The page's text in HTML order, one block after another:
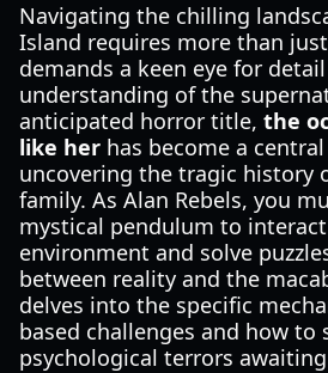
Navigating the chilling
Island requires more than
demands a keen eye for
understanding of the
anticipated horror title, the
like her has become a
uncovering the tragic history
family. As Alan Rebels, you
mystical pendulum to
environment and solve
between reality and the
delves into the specific
based challenges and how to
psychological terrors